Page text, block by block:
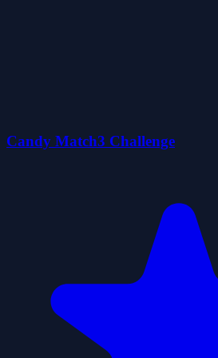
Candy Match3 Challenge